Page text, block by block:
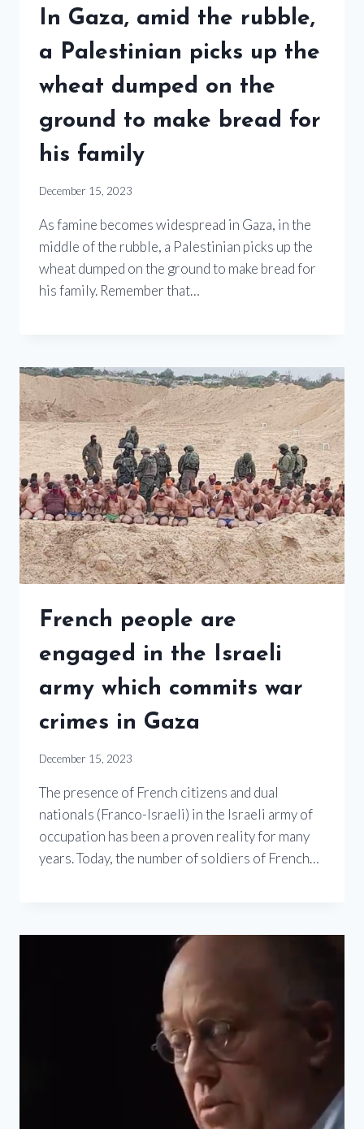
In Gaza, amid the rubble,
a Palestinian picks up the
wheat dumped on the
ground to make bread for
his family
December 15, 2023
As famine becomes widespread in Gaza, in the
middle of the rubble, a Palestinian picks up the
wheat dumped on the ground to make bread for
his family. Remember that…
French people are
engaged in the Israeli
army which commits war
crimes in Gaza
December 15, 2023
The presence of French citizens and dual
nationals (Franco-Israeli) in the Israeli army of
occupation has been a proven reality for many
years. Today, the number of soldiers of French…